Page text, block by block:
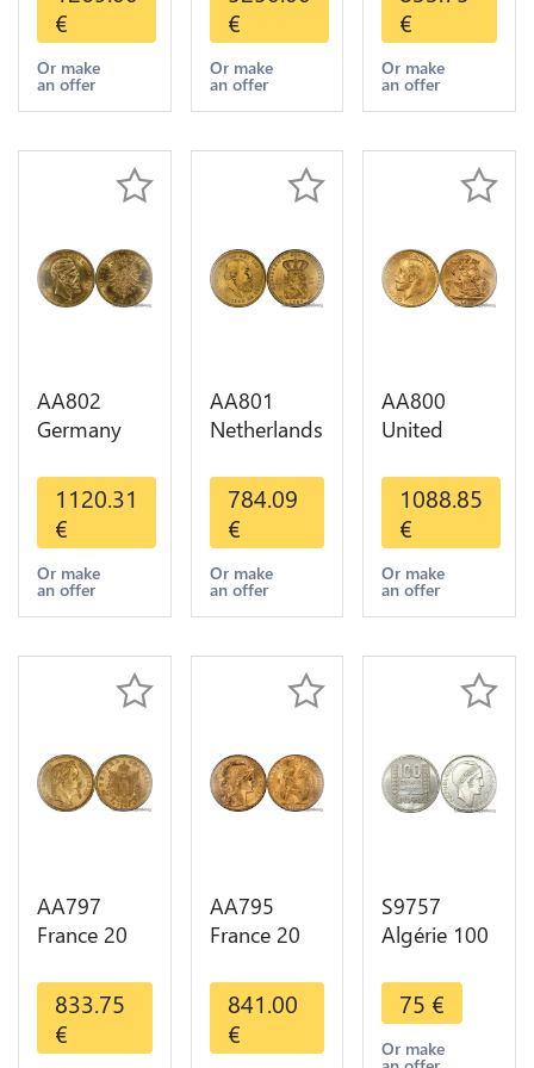
Indian
Diverses
Years Or
Gold AU
€
Or make
an offer
Pesos OR
GOLD Qty
1-30 AU
€
Or make
an offer
Diverses
Years 1935
Or Gold AU
€
Or make
an offer
AA802
Germany
Deutsche
Marks 1888
Diverses
Years Or
Gold AU
1120.31
€
Or make
an offer
AA801
Netherlands
Willem III
1889
Diverses
Years Or
Gold 1st
784.09
€
Or make
an offer
AA800
United
Sovereign
George VI
1909
Diverses
Years Or
Choice
1088.85
€
Or make
an offer
AA797
France 20
Napoléon
Diverses
Years 1866
833.75
€
AA795
France 20
Marianne
Diverses
Years 1909
841.00
€
S9757
Algérie 100
Turin
Marianne
1950 UNC -
75 €
Or make